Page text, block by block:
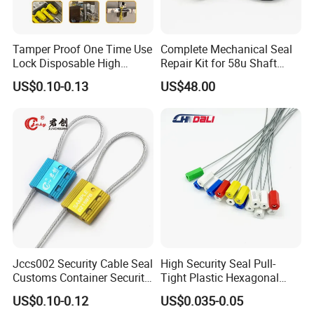
Tamper Proof One Time Use
Lock Disposable High
Security Bolt Seal for
Containers with Barcode
US$0.10-0.13
Complete Mechanical Seal
Repair Kit for 58u Shaft
Seals
US$48.00
Jccs002 Security Cable Seal
Customs Container Security
Wire Seals Truck Seals
US$0.10-0.12
High Security Seal Pull-
Tight Plastic Hexagonal
Cable Wire Seal Truck
Tamper-Proof Security Tags
US$0.035-0.05